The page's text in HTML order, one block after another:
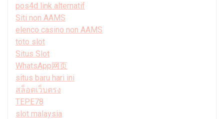
pos4d link alternatif
Siti non AAMS
elenco casino non AAMS
toto slot
Situs Slot
WhatsApp网页
situs baru hari ini
สล็อตเว็บตรง
TEPE78
slot malaysia